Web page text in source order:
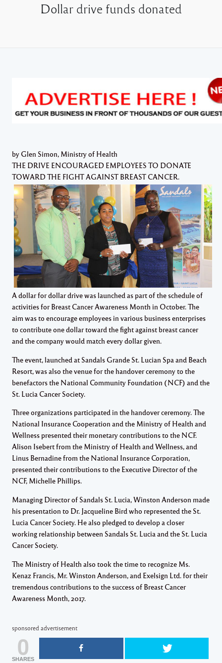
Dollar drive funds donated
by Glen Simon, Ministry of Health
THE DRIVE ENCOURAGED EMPLOYEES TO DONATE
TOWARD THE FIGHT AGAINST BREAST CANCER.
A dollar for dollar drive was launched as part of the schedule of
activities for Breast Cancer Awareness Month in October. The
aim was to encourage employees in various business enterprises
to contribute one dollar toward the fight against breast cancer
and the company would match every dollar given.
The event, launched at Sandals Grande St. Lucian Spa and Beach
Resort, was also the venue for the handover ceremony to the
benefactors the National Community Foundation (NCF) and the
St. Lucia Cancer Society.
Three organizations participated in the handover ceremony. The
National Insurance Cooperation and the Ministry of Health and
Wellness presented their monetary contributions to the NCF.
Alison Isebert from the Ministry of Health and Wellness, and
Linus Bernadine from the National Insurance Corporation,
presented their contributions to the Executive Director of the
NCF, Michelle Phillips.
Managing Director of Sandals St. Lucia, Winston Anderson made
his presentation to Dr. Jacqueline Bird who represented the St.
Lucia Cancer Society. He also pledged to develop a closer
working relationship between Sandals St. Lucia and the St. Lucia
Cancer Society.
The Ministry of Health also took the time to recognize Ms.
Kenaz Francis, Mr. Winston Anderson, and Exelsign Ltd. for their
tremendous contributions to the success of Breast Cancer
Awareness Month, 2017​.
sponsored advertisement
0
SHARES